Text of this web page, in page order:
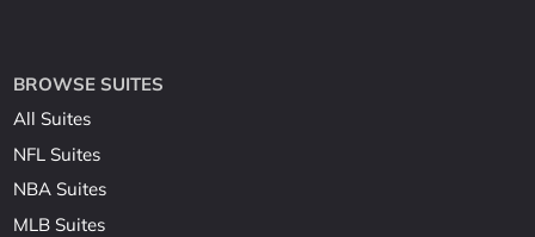
BROWSE SUITES
All Suites
NFL Suites
NBA Suites
MLB Suites